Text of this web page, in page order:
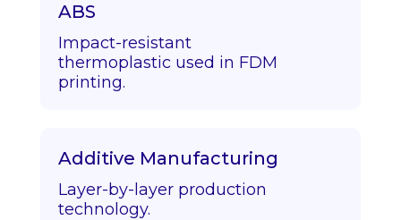
ABS
Impact-resistant
thermoplastic used in FDM
printing.
Additive Manufacturing
Layer-by-layer production
technology.